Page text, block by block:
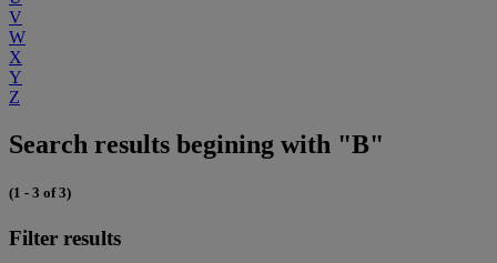
V
W
X
Y
Z
Search results begining with "B"
(1 - 3 of 3)
Filter results